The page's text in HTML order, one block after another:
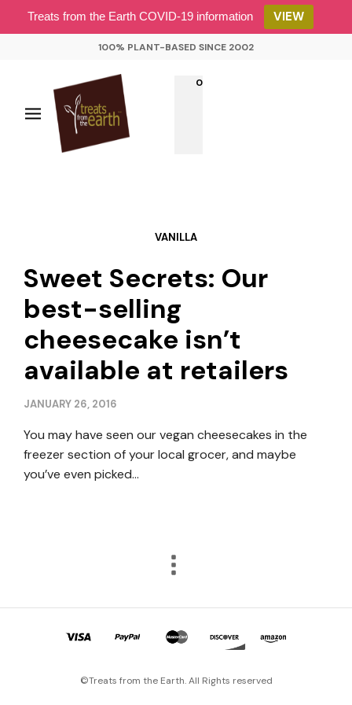
Treats from the Earth COVID-19 information VIEW
100% PLANT-BASED SINCE 2002
0
VANILLA
Sweet Secrets: Our
best-selling
cheesecake isn’t
available at retailers
JANUARY 26, 2016
You may have seen our vegan cheesecakes in the
freezer section of your local grocer, and maybe
you’ve even picked…
©Treats from the Earth. All Rights reserved